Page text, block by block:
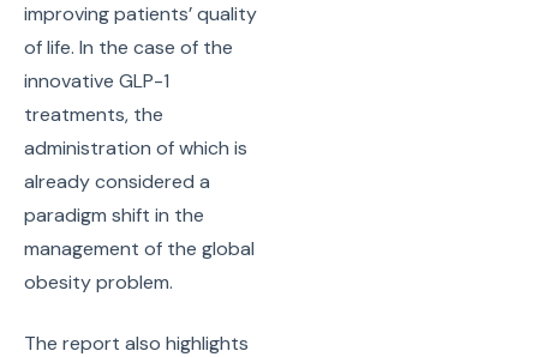
improving patients’ quality
of life. In the case of the
innovative GLP-1
treatments, the
administration of which is
already considered a
paradigm shift in the
management of the global
obesity problem.
The report also highlights